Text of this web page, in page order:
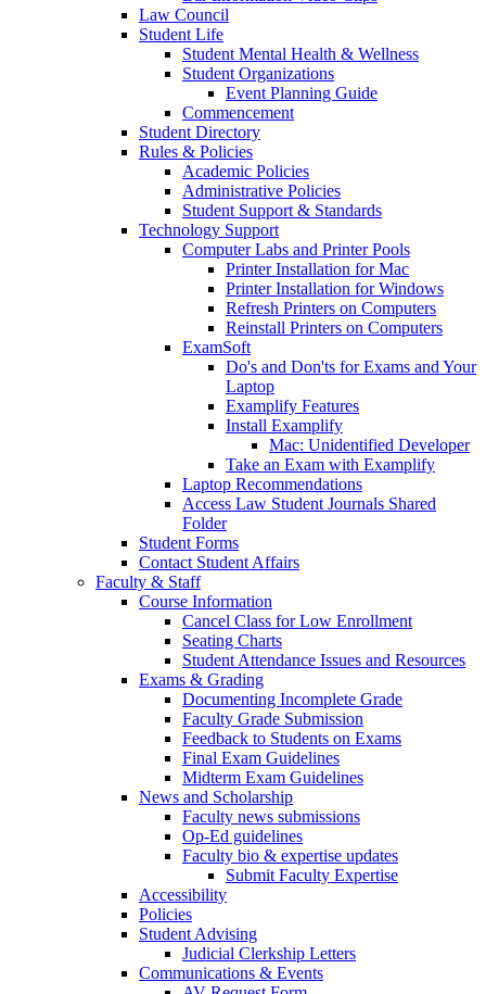
Law Council
Student Life
Student Mental Health & Wellness
Student Organizations
Event Planning Guide
Commencement
Student Directory
Rules & Policies
Academic Policies
Administrative Policies
Student Support & Standards
Technology Support
Computer Labs and Printer Pools
Printer Installation for Mac
Printer Installation for Windows
Refresh Printers on Computers
Reinstall Printers on Computers
ExamSoft
Do's and Don'ts for Exams and Your
Laptop
Examplify Features
Install Examplify
Mac: Unidentified Developer
Take an Exam with Examplify
Laptop Recommendations
Access Law Student Journals Shared
Folder
Student Forms
Contact Student Affairs
Faculty & Staff
Course Information
Cancel Class for Low Enrollment
Seating Charts
Student Attendance Issues and Resources
Exams & Grading
Documenting Incomplete Grade
Faculty Grade Submission
Feedback to Students on Exams
Final Exam Guidelines
Midterm Exam Guidelines
News and Scholarship
Faculty news submissions
Op-Ed guidelines
Faculty bio & expertise updates
Submit Faculty Expertise
Accessibility
Policies
Student Advising
Judicial Clerkship Letters
Communications & Events